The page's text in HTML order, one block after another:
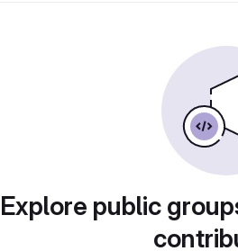
Explore public